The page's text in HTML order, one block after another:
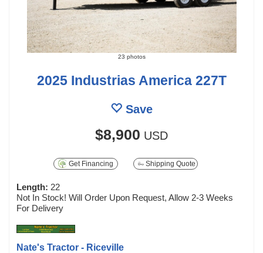
23 photos
2025 Industrias America 227T
Save
$8,900 USD
Get Financing Shipping Quote
Length: 22
Not In Stock! Will Order Upon Request, Allow 2-3 Weeks
For Delivery
Nate's Tractor - Riceville